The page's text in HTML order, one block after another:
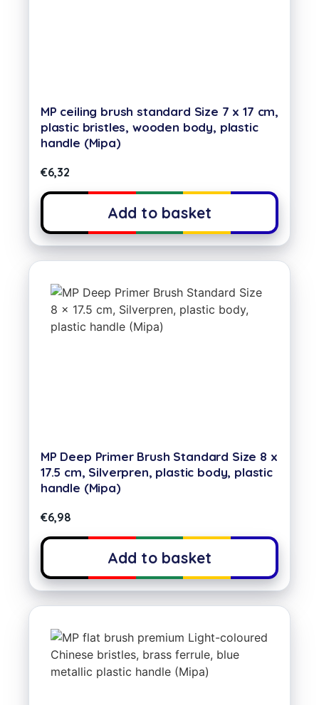
MP ceiling brush standard Size 7 x 17 cm,
plastic bristles, wooden body, plastic
handle (Mipa)
€6,32
Add to basket
MP Deep Primer Brush Standard Size 8 x
17.5 cm, Silverpren, plastic body, plastic
handle (Mipa)
€6,98
Add to basket